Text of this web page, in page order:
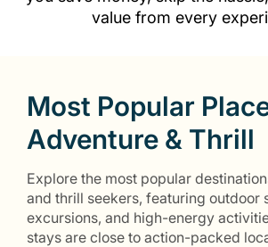
value from every
Most Popular
Adventure & Thrill
Explore the most popular
and thrill seekers, featuring outdoor
excursions, and high-energy
stays are close to action-packed